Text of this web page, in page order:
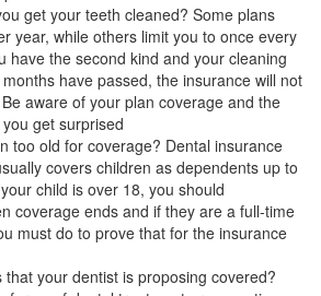
get your teeth cleaned? Some plans
year, while others limit you to once every
have the second kind and your cleaning
have passed, the insurance will not
aware of your plan coverage and the
get surprised
too old for coverage? Dental insurance
covers children as dependents up to
child is over 18, you should
coverage ends and if they are a full-time
must do to prove that for the insurance
that your dentist is proposing covered?